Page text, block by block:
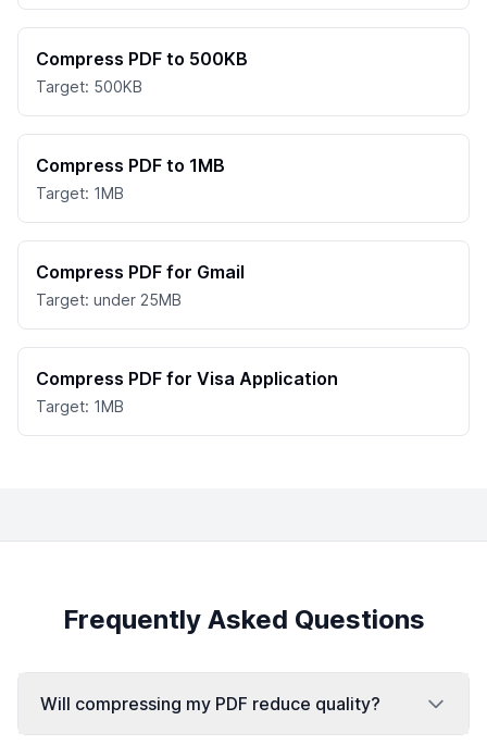
Compress PDF to 500KB
Target: 500KB
Compress PDF to 1MB
Target: 1MB
Compress PDF for Gmail
Target: under 25MB
Compress PDF for Visa Application
Target: 1MB
Frequently Asked Questions
Will compressing my PDF reduce quality?